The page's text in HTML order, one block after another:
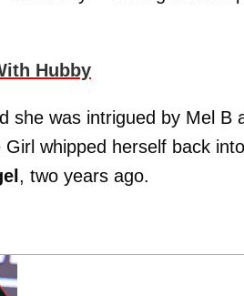
Hubby
she was intrigued by Mel B
whipped herself back
, two years ago.